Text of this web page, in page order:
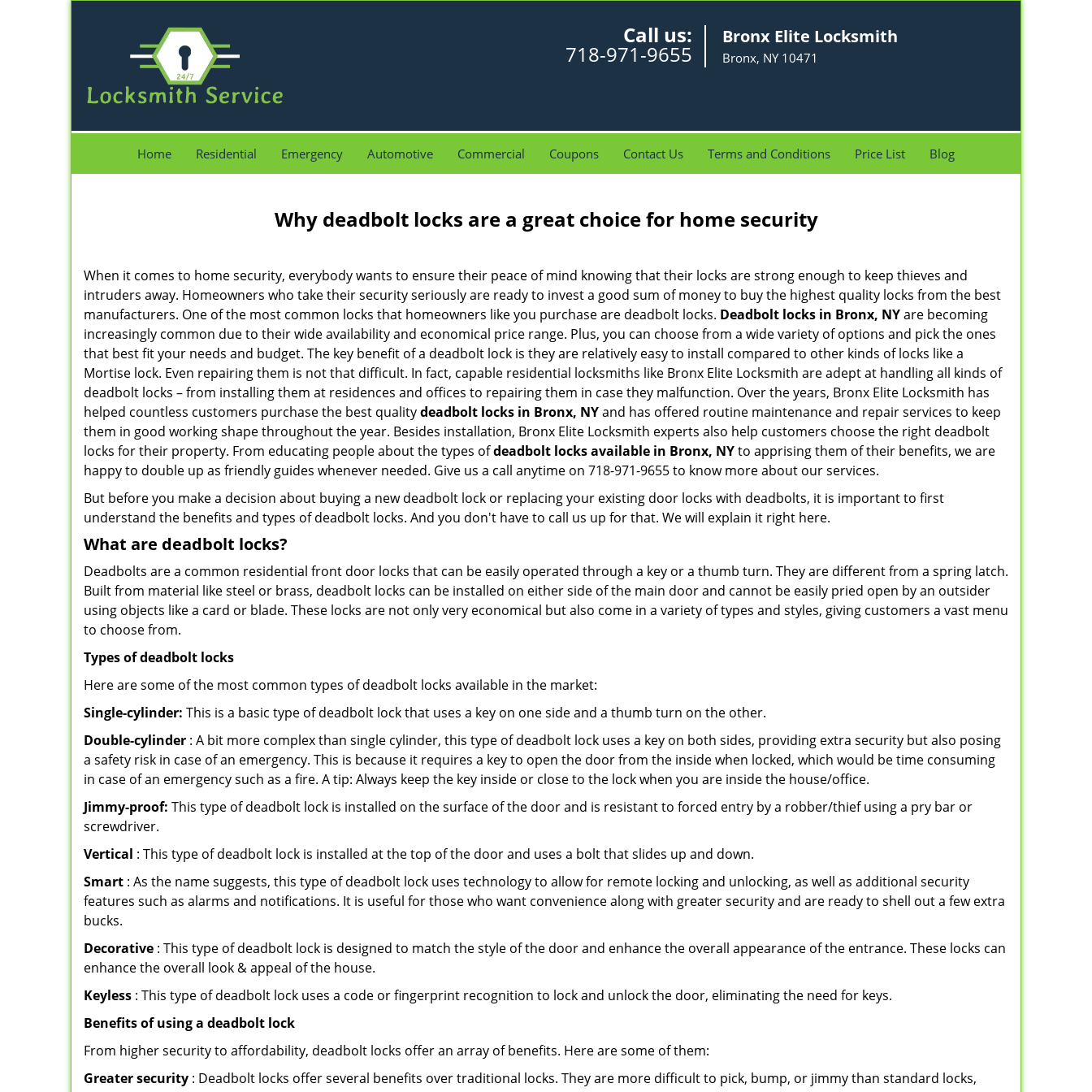
Call us:
718-971-9655
Bronx Elite Locksmith
Bronx, NY 10471
Home Residential Emergency Automotive Commercial Coupons Contact Us Terms and Conditions Price List Blog
Why deadbolt locks are a great choice for home security
When it comes to home security, everybody wants to ensure their peace of mind knowing that their locks are strong enough to keep thieves and
intruders away. Homeowners who take their security seriously are ready to invest a good sum of money to buy the highest quality locks from the best
manufacturers. One of the most common locks that homeowners like you purchase are deadbolt locks. Deadbolt locks in Bronx, NYare becoming
increasingly common due to their wide availability and economical price range. Plus, you can choose from a wide variety of options and pick the ones
that best fit your needs and budget. The key benefit of a deadbolt lock is they are relatively easy to install compared to other kinds of locks like a
Mortise lock. Even repairing them is not that difficult. In fact, capable residential locksmiths like Bronx Elite Locksmith are adept at handling all kinds of
deadbolt locks – from installing them at residences and offices to repairing them in case they malfunction. Over the years, Bronx Elite Locksmith has
helped countless customers purchase the best qualitydeadbolt locks in Bronx, NYand has offered routine maintenance and repair services to keep
them in good working shape throughout the year. Besides installation, Bronx Elite Locksmith experts also help customers choose the right deadbolt
locks for their property. From educating people about the types ofdeadbolt locks available in Bronx, NYto apprising them of their benefits, we are
happy to double up as friendly guides whenever needed. Give us a call anytime on 718-971-9655 to know more about our services.
But before you make a decision about buying a new deadbolt lock or replacing your existing door locks with deadbolts, it is important to first
understand the benefits and types of deadbolt locks. And you don't have to call us up for that. We will explain it right here.
What are deadbolt locks?
Deadbolts are a common residential front door locks that can be easily operated through a key or a thumb turn. They are different from a spring latch.
Built from material like steel or brass, deadbolt locks can be installed on either side of the main door and cannot be easily pried open by an outsider
using objects like a card or blade. These locks are not only very economical but also come in a variety of types and styles, giving customers a vast menu
to choose from.
Types of deadbolt locks
Here are some of the most common types of deadbolt locks available in the market:
Single-cylinder: This is a basic type of deadbolt lock that uses a key on one side and a thumb turn on the other.
Double-cylinder : A bit more complex than single cylinder, this type of deadbolt lock uses a key on both sides, providing extra security but also posing
a safety risk in case of an emergency. This is because it requires a key to open the door from the inside when locked, which would be time consuming
in case of an emergency such as a fire. A tip: Always keep the key inside or close to the lock when you are inside the house/office.
Jimmy-proof: This type of deadbolt lock is installed on the surface of the door and is resistant to forced entry by a robber/thief using a pry bar or
screwdriver.
Vertical : This type of deadbolt lock is installed at the top of the door and uses a bolt that slides up and down.
Smart : As the name suggests, this type of deadbolt lock uses technology to allow for remote locking and unlocking, as well as additional security
features such as alarms and notifications. It is useful for those who want convenience along with greater security and are ready to shell out a few extra
bucks.
Decorative : This type of deadbolt lock is designed to match the style of the door and enhance the overall appearance of the entrance. These locks can
enhance the overall look & appeal of the house.
Keyless : This type of deadbolt lock uses a code or fingerprint recognition to lock and unlock the door, eliminating the need for keys.
Benefits of using a deadbolt lock
From higher security to affordability, deadbolt locks offer an array of benefits. Here are some of them:
Greater security : Deadbolt locks offer several benefits over traditional locks. They are more difficult to pick, bump, or jimmy than standard locks,